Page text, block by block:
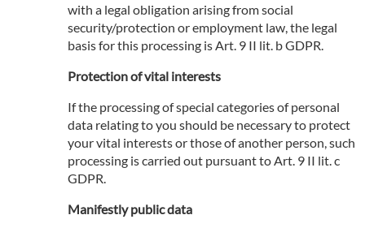
with a legal obligation arising from social
security/protection or employment law, the legal
basis for this processing is Art. 9 II lit. b GDPR.
Protection of vital interests
If the processing of special categories of personal
data relating to you should be necessary to protect
your vital interests or those of another person, such
processing is carried out pursuant to Art. 9 II lit. c
GDPR.
Manifestly public data